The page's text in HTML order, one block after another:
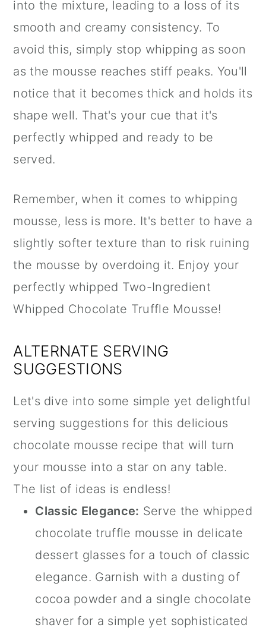
into the mixture, leading to a loss of its
smooth and creamy consistency. To
avoid this, simply stop whipping as soon
as the mousse reaches stiff peaks. You'll
notice that it becomes thick and holds its
shape well. That's your cue that it's
perfectly whipped and ready to be
served.
Remember, when it comes to whipping
mousse, less is more. It's better to have a
slightly softer texture than to risk ruining
the mousse by overdoing it. Enjoy your
perfectly whipped Two-Ingredient
Whipped Chocolate Truffle Mousse!
ALTERNATE SERVING
SUGGESTIONS
Let's dive into some simple yet delightful
serving suggestions for this delicious
chocolate mousse recipe that will turn
your mousse into a star on any table.
The list of ideas is endless!
Classic Elegance: Serve the whipped
chocolate truffle mousse in delicate
dessert glasses for a touch of classic
elegance. Garnish with a dusting of
cocoa powder and a single chocolate
shaver for a simple yet sophisticated